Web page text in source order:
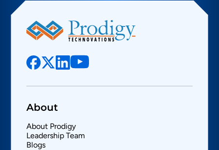
About
About Prodigy
Leadership Team
Blogs